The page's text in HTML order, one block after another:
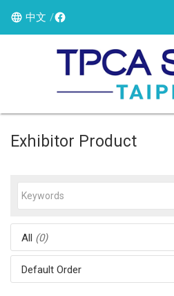
中文
Exhibitor Product
All (0)
Default Order